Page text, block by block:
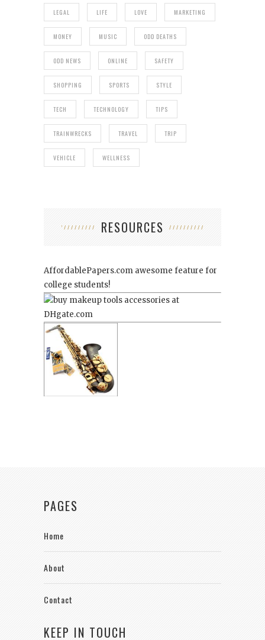
LEGAL LIFE LOVE MARKETING
MONEY MUSIC ODD DEATHS
ODD NEWS ONLINE SAFETY
SHOPPING SPORTS STYLE
TECH TECHNOLOGY TIPS
TRAINWRECKS TRAVEL TRIP
VEHICLE WELLNESS
RESOURCES
AffordablePapers.com awesome feature for
college students!
PAGES
Home
About
Contact
KEEP IN TOUCH